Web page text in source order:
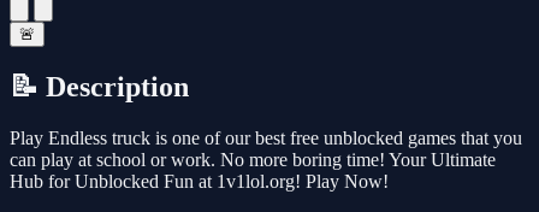
🚨
📝 Description
Play Endless truck is one of our best free unblocked games that you
can play at school or work. No more boring time! Your Ultimate
Hub for Unblocked Fun at 1v1lol.org! Play Now!